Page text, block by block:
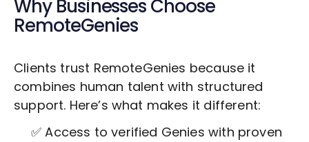
Why Businesses Choose
RemoteGenies
Clients trust RemoteGenies because it
combines human talent with structured
support. Here’s what makes it different:
✅ Access to verified Genies with proven